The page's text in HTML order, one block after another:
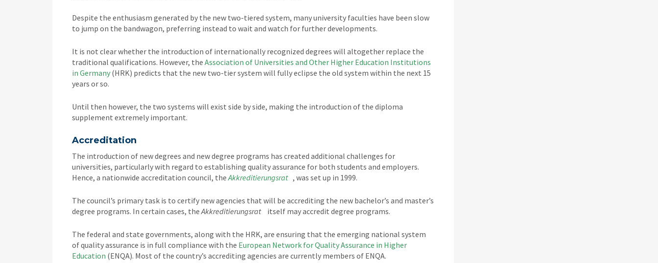
Despite the enthusiasm generated by the new two-tiered system, many university faculties have been slow
to jump on the bandwagon, preferring instead to wait and watch for further developments.
It is not clear whether the introduction of internationally recognized degrees will altogether replace the
traditional qualifications. However, the Association of Universities and Other Higher Education Institutions
in Germany (HRK) predicts that the new two-tier system will fully eclipse the old system within the next 15
years or so.
Until then however, the two systems will exist side by side, making the introduction of the diploma
supplement extremely important.
Accreditation
The introduction of new degrees and new degree programs has created additional challenges for
universities, particularly with regard to establishing quality assurance for both students and employers.
Hence, a nationwide accreditation council, theAkkreditierungsrat , was set up in 1999.
The council’s primary task is to certify new agencies that will be accrediting the new bachelor’s and master’s
degree programs. In certain cases, theAkkreditierungsrat itself may accredit degree programs.
The federal and state governments, along with the HRK, are ensuring that the emerging national system
of quality assurance is in full compliance with the European Network for Quality Assurance in Higher
Education (ENQA). Most of the country’s accrediting agencies are currently members of ENQA.